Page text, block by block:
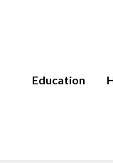
Education